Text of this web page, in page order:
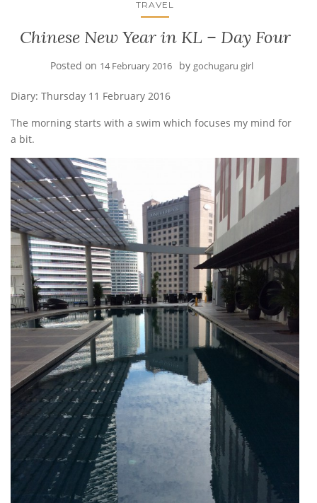
TRAVEL
Chinese New Year in KL – Day Four
Posted on 14 February 2016 by gochugaru girl
Diary: Thursday 11 February 2016
The morning starts with a swim which focuses my mind for
a bit.